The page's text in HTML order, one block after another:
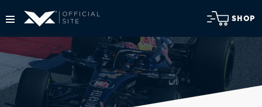
SHOP